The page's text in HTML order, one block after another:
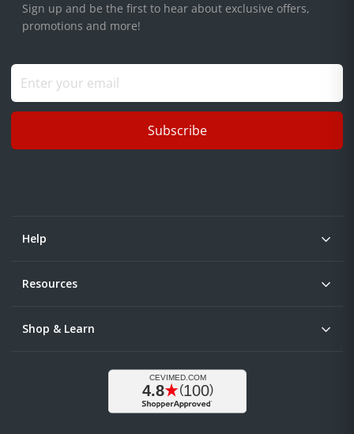
Sign up and be the first to hear about exclusive offers,
promotions and more!
Subscribe
Help
Resources
Shop & Learn